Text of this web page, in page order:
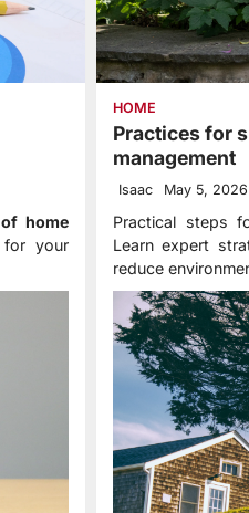
home
for your
HOME
Practices for
management
Isaac May 5, 2026
Practical steps
Learn expert
reduce